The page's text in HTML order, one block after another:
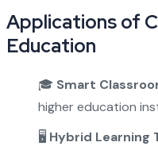
Applications of
Education
🎓 Smart
higher education
🖥️ Hybrid Learning